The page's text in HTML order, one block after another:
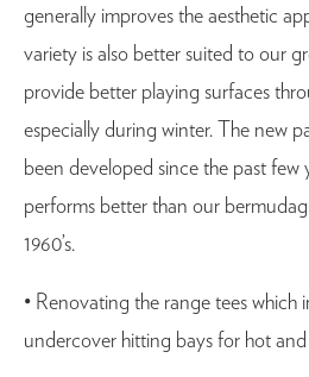
generally improves the aesthetic
variety is also better suited to our
provide better playing surfaces
especially during winter. The new
been developed since the past
performs better than our
1960’s.
• Renovating the range tees which
undercover hitting bays for hot and